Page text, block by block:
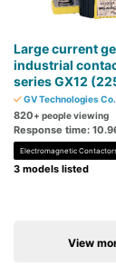
Large current
industrial
series GX12
GV Technologies
820+ people viewing
Response time:
Electromagnetic
3 models listed
View